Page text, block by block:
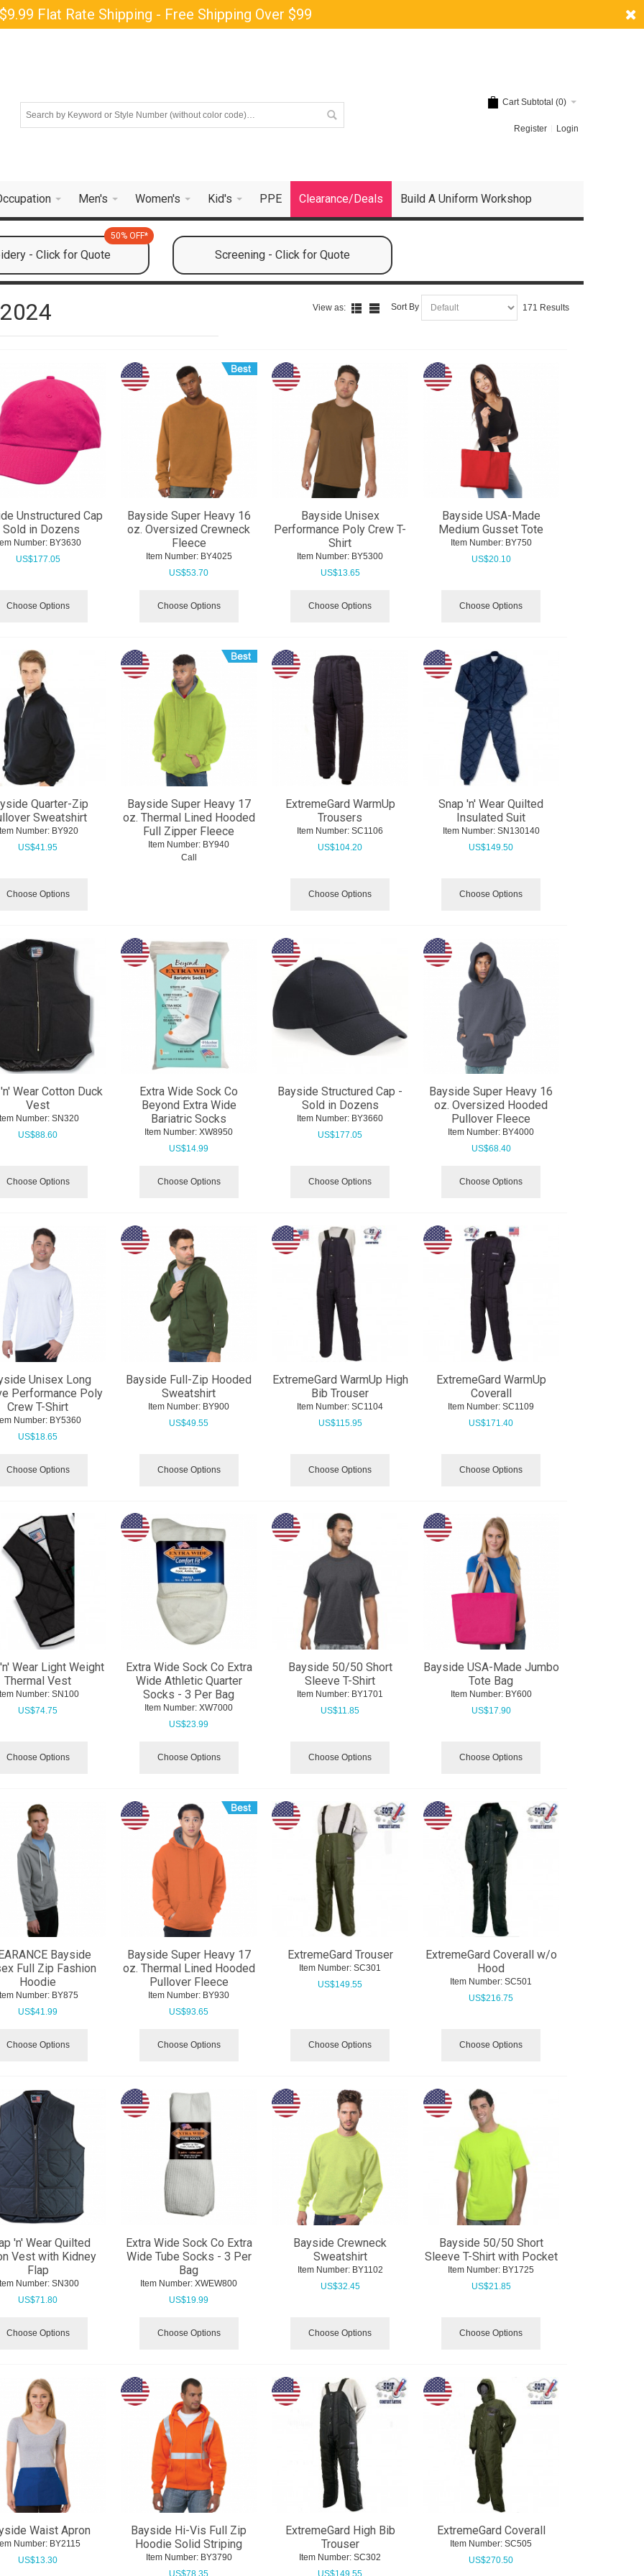
Flat Rate Shipping - Free Shipping Over $99
Cart Subtotal (0)
Register Login
Men's Women's Kid's PPE Clearance/Deals Build A Uniform Workshop
- Click for Quote
50% OFF*
Screening - Click for Quote
View as: Sort By 171 Results
Unstructured Cap
Sold in Dozens
Number: BY3630
US$177.05
Choose Options
Bayside Super Heavy 16
oz. Oversized Crewneck
Fleece
Item Number: BY4025
US$53.70
Choose Options
Bayside Unisex
Performance Poly Crew T-
Shirt
Item Number: BY5300
US$13.65
Choose Options
Bayside USA-Made
Medium Gusset Tote
Item Number: BY750
US$20.10
Choose Options
Quarter-Zip
Sweatshirt
Number: BY920
US$41.95
Choose Options
Bayside Super Heavy 17
oz. Thermal Lined Hooded
Full Zipper Fleece
Item Number: BY940
Call
ExtremeGard WarmUp
Trousers
Item Number: SC1106
US$104.20
Choose Options
Snap 'n' Wear Quilted
Insulated Suit
Item Number: SN130140
US$149.50
Choose Options
Wear Cotton Duck
Vest
Number: SN320
US$88.60
Choose Options
Extra Wide Sock Co
Beyond Extra Wide
Bariatric Socks
Item Number: XW8950
US$14.99
Choose Options
Bayside Structured Cap -
Sold in Dozens
Item Number: BY3660
US$177.05
Choose Options
Bayside Super Heavy 16
oz. Oversized Hooded
Pullover Fleece
Item Number: BY4000
US$68.40
Choose Options
Unisex Long
Performance Poly
Crew T-Shirt
Number: BY5360
US$18.65
Choose Options
Bayside Full-Zip Hooded
Sweatshirt
Item Number: BY900
US$49.55
Choose Options
ExtremeGard WarmUp High
Bib Trouser
Item Number: SC1104
US$115.95
Choose Options
ExtremeGard WarmUp
Coverall
Item Number: SC1109
US$171.40
Choose Options
Wear Light Weight
Thermal Vest
Number: SN100
US$74.75
Choose Options
Extra Wide Sock Co Extra
Wide Athletic Quarter
Socks - 3 Per Bag
Item Number: XW7000
US$23.99
Choose Options
Bayside 50/50 Short
Sleeve T-Shirt
Item Number: BY1701
US$11.85
Choose Options
Bayside USA-Made Jumbo
Tote Bag
Item Number: BY600
US$17.90
Choose Options
Bayside
Full Zip Fashion
Hoodie
Number: BY875
US$41.99
Choose Options
Bayside Super Heavy 17
oz. Thermal Lined Hooded
Pullover Fleece
Item Number: BY930
US$93.65
Choose Options
ExtremeGard Trouser
Item Number: SC301
US$149.55
Choose Options
ExtremeGard Coverall w/o
Hood
Item Number: SC501
US$216.75
Choose Options
'n' Wear Quilted
Vest with Kidney
Flap
Number: SN300
US$71.80
Choose Options
Extra Wide Sock Co Extra
Wide Tube Socks - 3 Per
Bag
Item Number: XWEW800
US$19.99
Choose Options
Bayside Crewneck
Sweatshirt
Item Number: BY1102
US$32.45
Choose Options
Bayside 50/50 Short
Sleeve T-Shirt with Pocket
Item Number: BY1725
US$21.85
Choose Options
Waist Apron
Number: BY2115
US$13.30
Bayside Hi-Vis Full Zip
Hoodie Solid Striping
Item Number: BY3790
ExtremeGard High Bib
Trouser
Item Number: SC302
ExtremeGard Coverall
Item Number: SC505
US$270.50